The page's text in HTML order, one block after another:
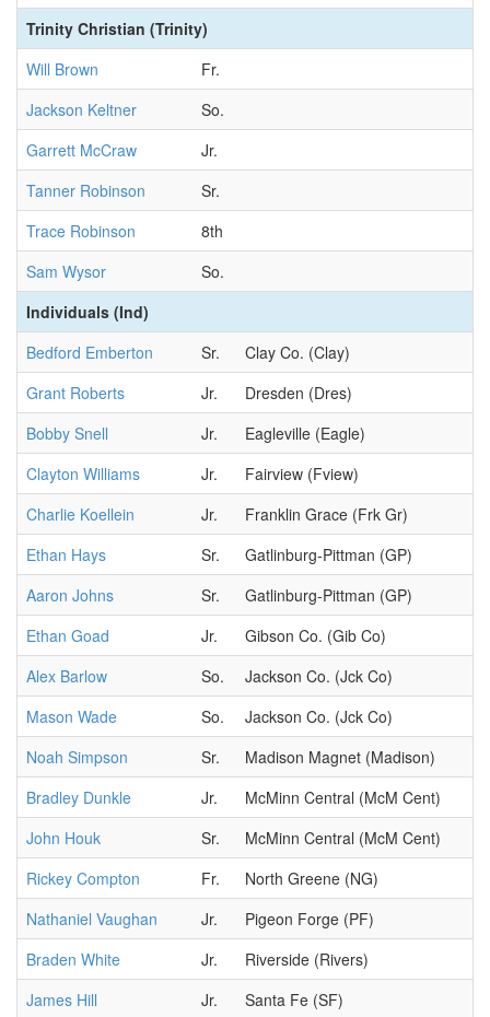
Trinity Christian (Trinity)
Will Brown
Fr.
Jackson Keltner
So.
Garrett McCraw
Jr.
Tanner Robinson
Sr.
Trace Robinson
8th
Sam Wysor
So.
Individuals (Ind)
Bedford Emberton
Sr.
Clay Co. (Clay)
Grant Roberts
Jr.
Dresden (Dres)
Bobby Snell
Jr.
Eagleville (Eagle)
Clayton Williams
Jr.
Fairview (Fview)
Charlie Koellein
Jr.
Franklin Grace (Frk Gr)
Ethan Hays
Sr.
Gatlinburg-Pittman (GP)
Aaron Johns
Sr.
Gatlinburg-Pittman (GP)
Ethan Goad
Jr.
Gibson Co. (Gib Co)
Alex Barlow
So.
Jackson Co. (Jck Co)
Mason Wade
So.
Jackson Co. (Jck Co)
Noah Simpson
Sr.
Madison Magnet (Madison)
Bradley Dunkle
Jr.
McMinn Central (McM Cent)
John Houk
Sr.
McMinn Central (McM Cent)
Rickey Compton
Fr.
North Greene (NG)
Nathaniel Vaughan
Jr.
Pigeon Forge (PF)
Braden White
Jr.
Riverside (Rivers)
James Hill
Jr. Santa Fe (SF)